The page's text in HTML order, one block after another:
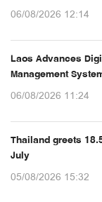
06/08/2026 12:14
Laos Advances
Management
06/08/2026 11:24
Thailand greets
July
05/08/2026 15:32